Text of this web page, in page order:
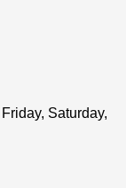
Saturday,